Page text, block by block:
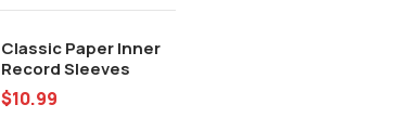
Classic Paper Inner
Record Sleeves
$10.99